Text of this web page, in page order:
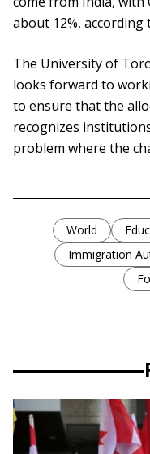
about 12%,
The University of
looks forward to
to ensure that the
recognizes
problem where the
World
Immigration